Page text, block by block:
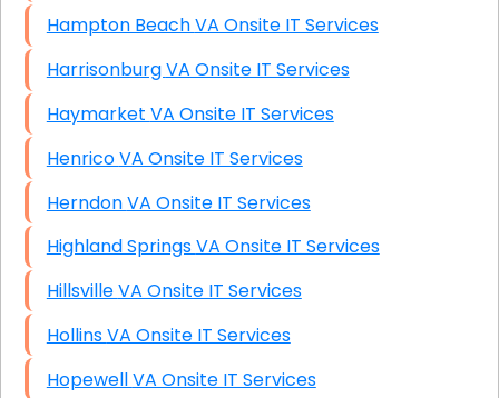
Hampton Beach VA Onsite IT Services
Harrisonburg VA Onsite IT Services
Haymarket VA Onsite IT Services
Henrico VA Onsite IT Services
Herndon VA Onsite IT Services
Highland Springs VA Onsite IT Services
Hillsville VA Onsite IT Services
Hollins VA Onsite IT Services
Hopewell VA Onsite IT Services